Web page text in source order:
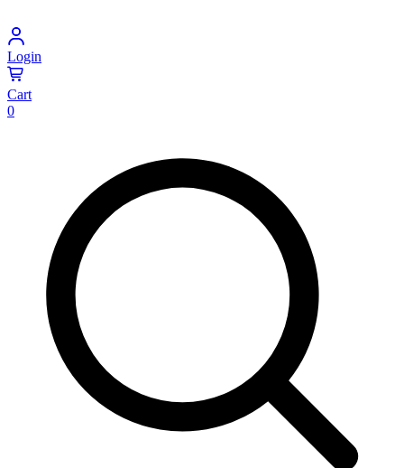
Login
Cart
0